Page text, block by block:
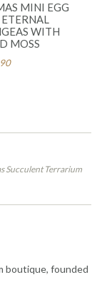
MINI EGG
WITH
MOSS
Succulent Terrarium
boutique, founded